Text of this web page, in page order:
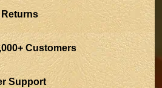
Customers
Support